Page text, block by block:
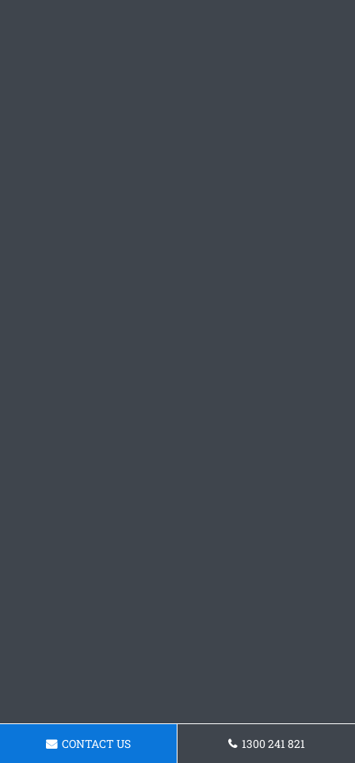
CONTACT US 1300 241 821